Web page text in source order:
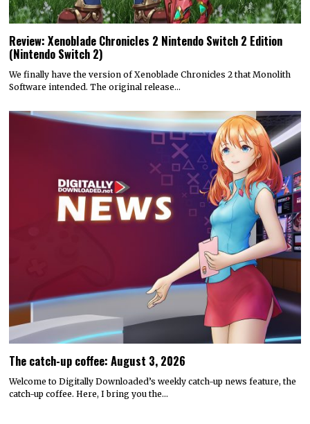
Review: Xenoblade Chronicles 2 Nintendo Switch 2 Edition
(Nintendo Switch 2)
We finally have the version of Xenoblade Chronicles 2 that Monolith
Software intended. The original release…
The catch-up coffee: August 3, 2026
Welcome to Digitally Downloaded’s weekly catch-up news feature, the
catch-up coffee. Here, I bring you the…